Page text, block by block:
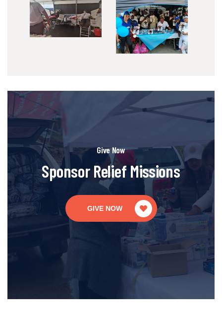
Give Now
Sponsor Relief Missions
GIVE NOW